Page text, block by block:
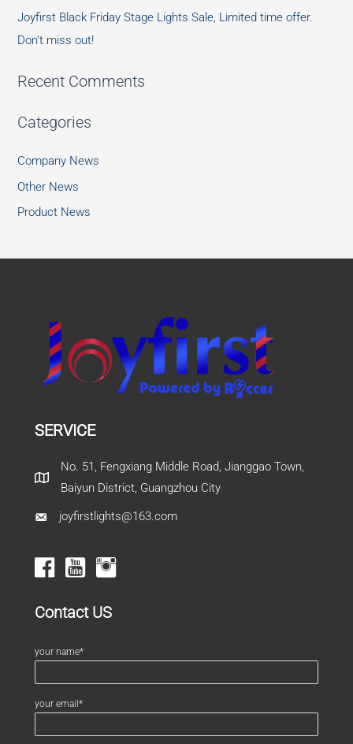
Joyfirst Black Friday Stage Lights Sale, Limited time offer.
Don’t miss out!
Recent Comments
Categories
Company News
Other News
Product News
SERVICE
No. 51, Fengxiang Middle Road, Jianggao Town,
Baiyun District, Guangzhou City
joyfirstlights@163.com
Contact US
your name*
your email*